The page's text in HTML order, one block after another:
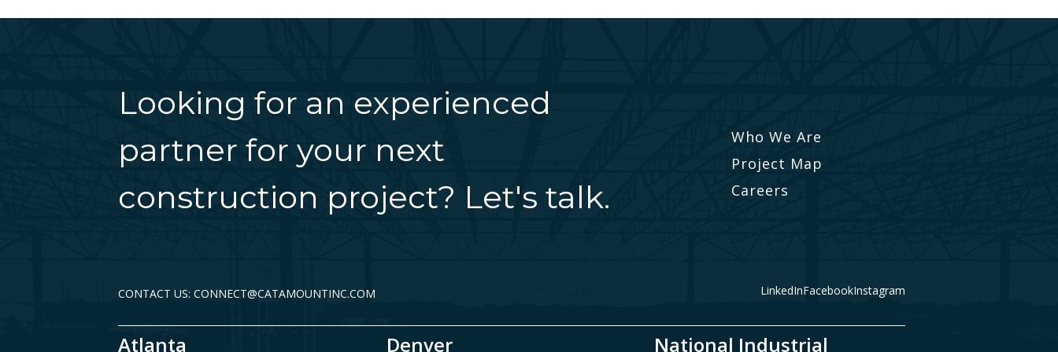
Looking for an experienced
partner for your next
construction project? Let's talk.
Who We Are
Project Map
Careers
CONTACT US: CONNECT@CATAMOUNTINC.COM LinkedInFacebookInstagram
Atlanta Denver National Industrial